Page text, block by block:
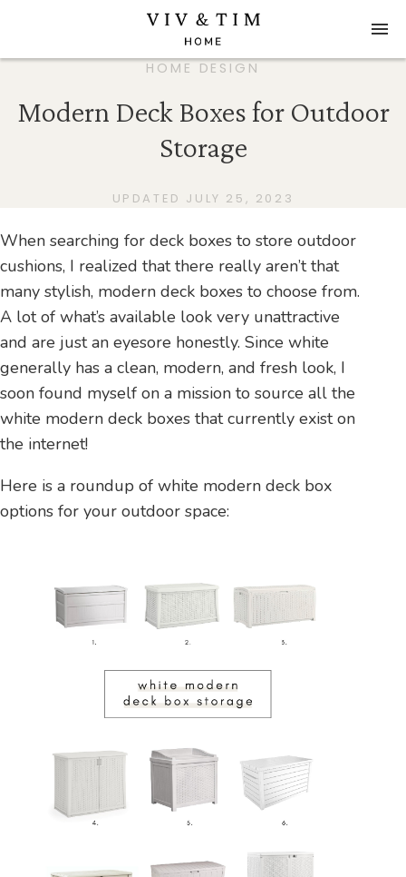
HOME DESIGN
Modern Deck Boxes for Outdoor
Storage
UPDATED JULY 25, 2023
When searching for deck boxes to store outdoor
cushions, I realized that there really aren’t that
many stylish, modern deck boxes to choose from.
A lot of what’s available look very unattractive
and are just an eyesore honestly. Since white
generally has a clean, modern, and fresh look, I
soon found myself on a mission to source all the
white modern deck boxes that currently exist on
the internet!
Here is a roundup of white modern deck box
options for your outdoor space: